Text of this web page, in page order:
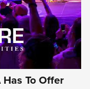
To Offer